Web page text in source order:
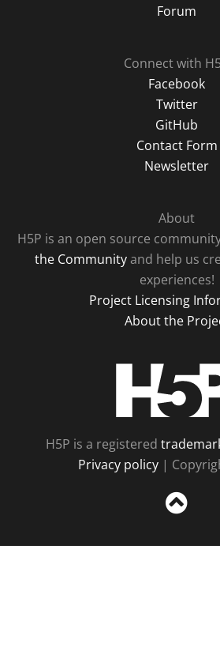
Forum
Connect with
Facebook
Twitter
GitHub
Contact Form
Newsletter
About
H5P is an open source
the Communityand help us
experiences!
Project Licensing
About the
H5P is a registered
Privacy policy |